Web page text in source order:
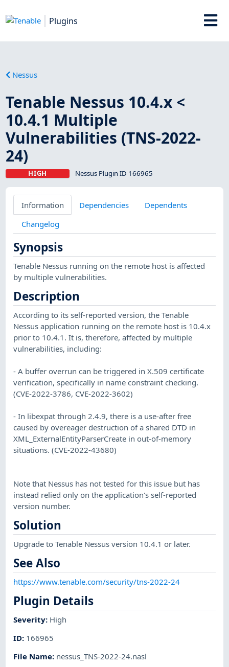
Plugins
Nessus
Tenable Nessus 10.4.x <
10.4.1 Multiple
Vulnerabilities (TNS-2022-
24)
HIGH Nessus Plugin ID 166965
Information Dependencies
Dependents
Changelog
Synopsis
Tenable Nessus running on the remote host is affected
by multiple vulnerabilities.
Description
According to its self-reported version, the Tenable
Nessus application running on the remote host is 10.4.x
prior to 10.4.1. It is, therefore, affected by multiple
vulnerabilities, including:
- A buffer overrun can be triggered in X.509 certificate
verification, specifically in name constraint checking.
(CVE-2022-3786, CVE-2022-3602)
- In libexpat through 2.4.9, there is a use-after free
caused by overeager destruction of a shared DTD in
XML_ExternalEntityParserCreate in out-of-memory
situations. (CVE-2022-43680)
Note that Nessus has not tested for this issue but has
instead relied only on the application's self-reported
version number.
Solution
Upgrade to Tenable Nessus version 10.4.1 or later.
See Also
https://www.tenable.com/security/tns-2022-24
Plugin Details
Severity: High
ID: 166965
File Name: nessus_TNS-2022-24.nasl